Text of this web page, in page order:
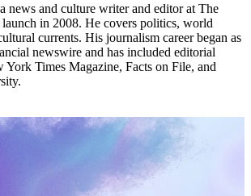
news and culture writer and editor at The
launch in 2008. He covers politics, world
currents. His journalism career began as
newswire and has included editorial
York Times Magazine, Facts on File, and